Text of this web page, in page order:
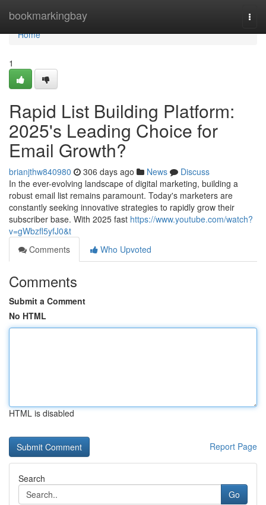
bookmarkingbay
Home
Home
1
Rapid List Building Platform:
2025's Leading Choice for
Email Growth?
brianjthw840980 306 days ago News
Discuss
In the ever-evolving landscape of digital marketing, building a
robust email list remains paramount. Today's marketers are
constantly seeking innovative strategies to rapidly grow their
subscriber base. With 2025 fast https://www.youtube.com/watch?
v=gWbzfl5yfJ0&t
Comments
Who Upvoted
Comments
Submit a Comment
No HTML
HTML is disabled
Report Page
Search
Go